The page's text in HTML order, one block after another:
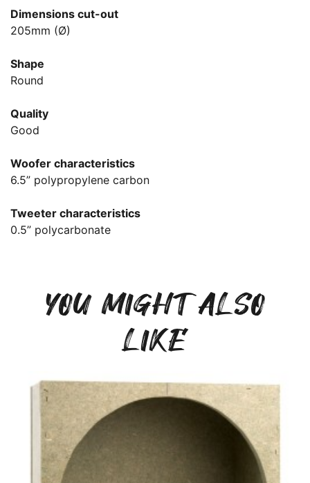
Dimensions cut-out
205mm (Ø)
Shape
Round
Quality
Good
Woofer characteristics
6.5” polypropylene carbon
Tweeter characteristics
0.5” polycarbonate
YOU MIGHT ALSO
LIKE